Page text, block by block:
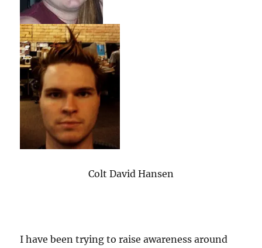
Colt David Hansen
I have been trying to raise awareness around